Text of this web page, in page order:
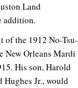
Land
addition.
of the 1912 No-Tsu-
New Orleans Mardi
His son, Harold
Jr., would